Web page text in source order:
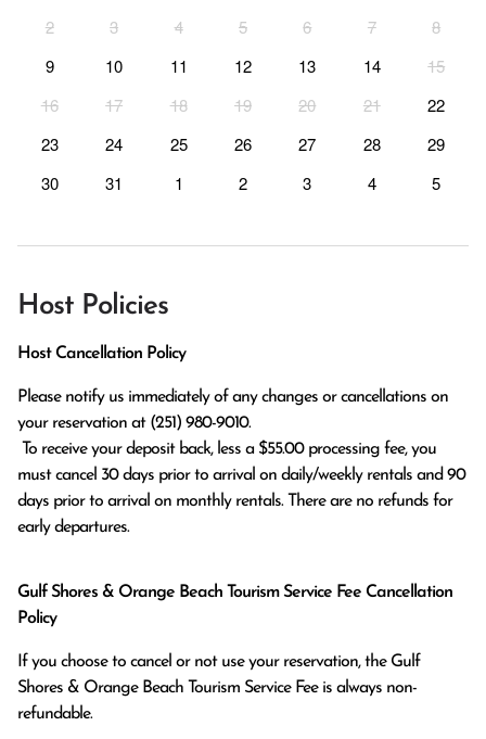
2
3 4 5 6 7
8
9
10 11 12 13 14
15
16
17 18 19 20 21
22
23
24 25 26 27 28
29
30
31 1 2 3 4 5
Host Policies
Host Cancellation Policy
Please notify us immediately of any changes or cancellations on
your reservation at (251) 980-9010.
must cancel 30 days prior to arrival on daily/weekly rentals and 90
days prior to arrival on monthly rentals. There are no refunds for
early departures.
Gulf Shores & Orange Beach Tourism Service Fee Cancellation
Policy
If you choose to cancel or not use your reservation, the Gulf
Shores & Orange Beach Tourism Service Fee is always non-
refundable.